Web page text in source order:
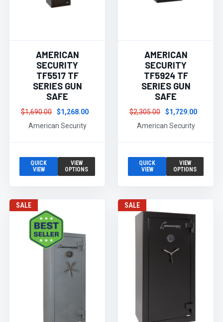
AMERICAN
SECURITY
TF5517 TF
SERIES GUN
SAFE
$1,690.00
$1,268.00
American Security
QUICK
VIEW
VIEW
OPTIONS
AMERICAN
SECURITY
TF5924 TF
SERIES GUN
SAFE
$2,305.00
$1,729.00
American Security
QUICK
VIEW
VIEW
OPTIONS
SALE SALE